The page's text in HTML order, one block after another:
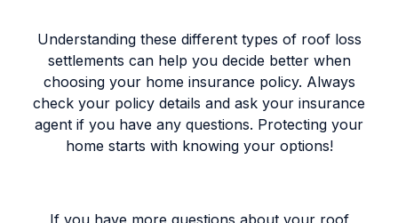
Understanding these different types of roof loss
settlements can help you decide better when
choosing your home insurance policy. Always
check your policy details and ask your insurance
agent if you have any questions. Protecting your
home starts with knowing your options!